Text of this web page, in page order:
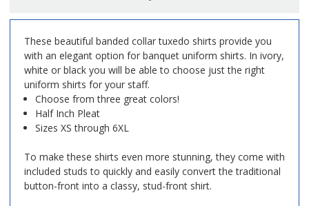
These beautiful banded collar tuxedo shirts provide you
with an elegant option for banquet uniform shirts. In ivory,
white or black you will be able to choose just the right
uniform shirts for your staff.
Choose from three great colors!
Half Inch Pleat
Sizes XS through 6XL
To make these shirts even more stunning, they come with
included studs to quickly and easily convert the traditional
button-front into a classy, stud-front shirt.